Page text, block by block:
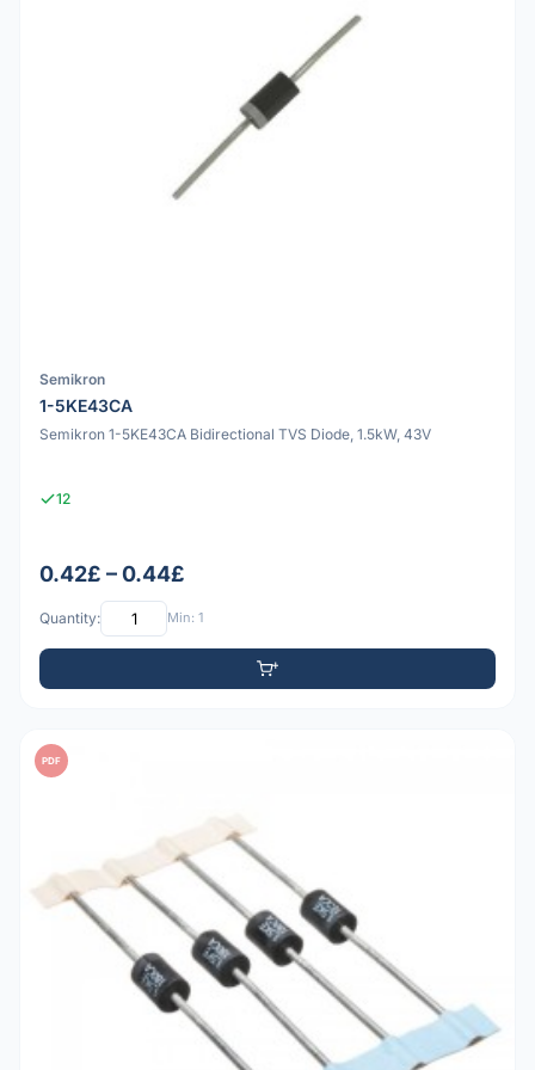
Semikron
1-5KE43CA
Semikron 1-5KE43CA Bidirectional TVS Diode, 1.5kW, 43V
12
0.42£ – 0.44£
Quantity: Min: 1
PDF